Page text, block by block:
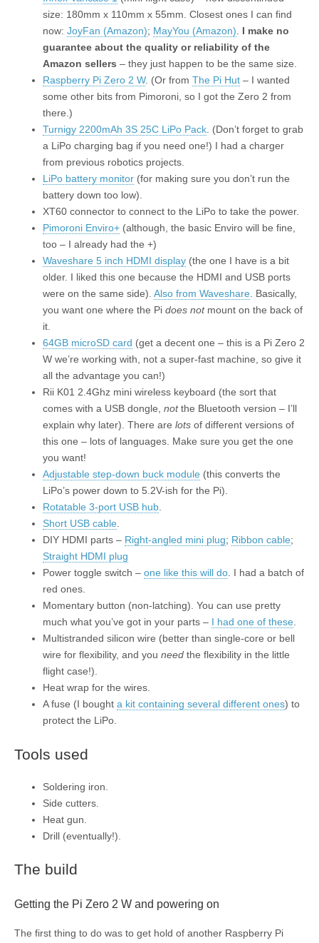
size: 180mm x 110mm x 55mm. Closest ones I can find
now: JoyFan (Amazon); MayYou (Amazon)
I make no
guarantee about the quality or reliability of the
Amazon sellers – they just happen to be the same size.
Raspberry Pi Zero 2 W. (Or from The Pi Hut – I wanted
some other bits from Pimoroni, so I got the Zero 2 from
there.)
Turnigy 2200mAh 3S 25C LiPo Pack . (Don’t forget to grab
a LiPo charging bag if you need one!) I had a charger
from previous robotics projects.
LiPo battery monitor (for making sure you don’t run the
battery down too low).
XT60 connector to connect to the LiPo to take the power.
Pimoroni Enviro+ (although, the basic Enviro will be fine,
too – I already had the +)
Waveshare 5 inch HDMI display (the one I have is a bit
older. I liked this one because the HDMI and USB ports
were on the same side). Also from Waveshare . Basically,
you want one where the Pi does notmount on the back of
it.
64GB microSD card (get a decent one – this is a Pi Zero 2
W we’re working with, not a super-fast machine, so give it
all the advantage you can!)
Rii K01 2.4Ghz mini wireless keyboard (the sort that
comes with a USB dongle, notthe Bluetooth version – I’ll
explain why later). There are lots of different versions of
this one – lots of languages. Make sure you get the one
you want!
Adjustable step-down buck module (this converts the
LiPo’s power down to 5.2V-ish for the Pi).
Rotatable 3-port USB hub
Short USB cable
DIY HDMI parts – Right-angled mini plug; Ribbon cable;
Straight HDMI plug
Power toggle switch – one like this will do . I had a batch of
red ones.
Momentary button (non-latching). You can use pretty
much what you’ve got in your parts – I had one of these
Multistranded silicon wire (better than single-core or bell
wire for flexibility, and you need the flexibility in the little
flight case!).
Heat wrap for the wires.
A fuse (I bought a kit containing several different ones) to
protect the LiPo.
Tools used
Soldering iron.
Side cutters.
Heat gun.
Drill (eventually!).
The build
Getting the Pi Zero 2 W and powering on
The first thing to do was to get hold of another Raspberry Pi